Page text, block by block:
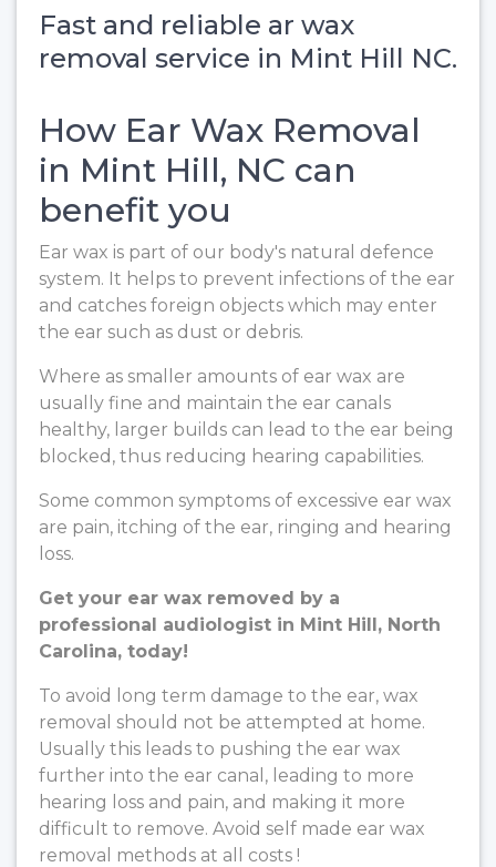
Fast and reliable ar wax
removal service in Mint Hill NC.
How Ear Wax Removal
in Mint Hill, NC can
benefit you
Ear wax is part of our body's natural defence
system. It helps to prevent infections of the ear
and catches foreign objects which may enter
the ear such as dust or debris.
Where as smaller amounts of ear wax are
usually fine and maintain the ear canals
healthy, larger builds can lead to the ear being
blocked, thus reducing hearing capabilities.
Some common symptoms of excessive ear wax
are pain, itching of the ear, ringing and hearing
loss.
Get your ear wax removed by a
professional audiologist in Mint Hill, North
Carolina, today!
To avoid long term damage to the ear, wax
removal should not be attempted at home.
Usually this leads to pushing the ear wax
further into the ear canal, leading to more
hearing loss and pain, and making it more
difficult to remove. Avoid self made ear wax
removal methods at all costs !